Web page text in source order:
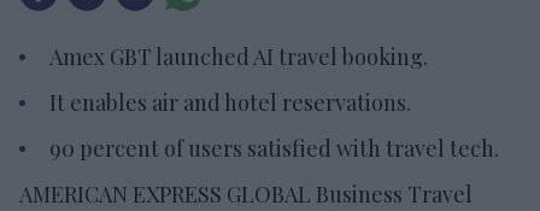
Amex GBT launched AI travel booking.
It enables air and hotel reservations.
90 percent of users satisfied with travel tech.
AMERICAN EXPRESS GLOBAL Business Travel